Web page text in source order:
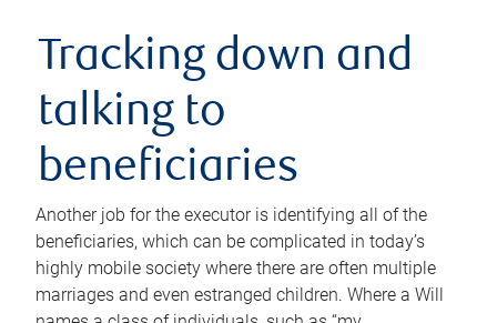
Tracking down and
talking to
beneficiaries
Another job for the executor is identifying all of the
beneficiaries, which can be complicated in today’s
highly mobile society where there are often multiple
marriages and even estranged children. Where a Will